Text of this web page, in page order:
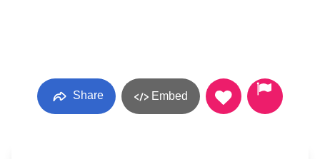
Share Embed